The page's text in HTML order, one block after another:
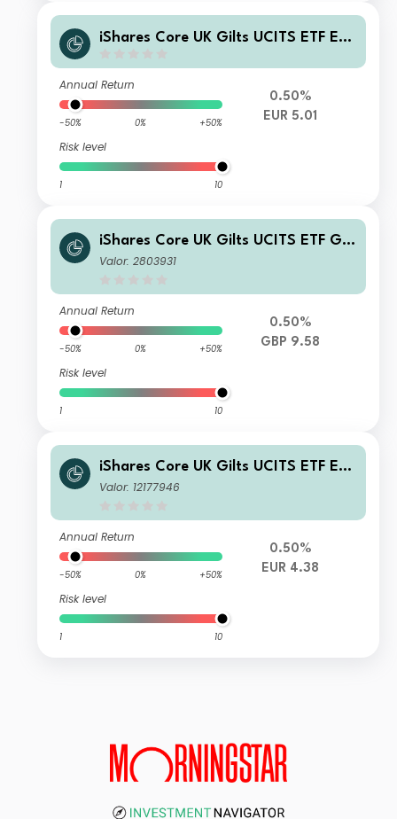
iShares Core UK Gilts UCITS ETF EU
Annual Return
-50% 0% +50%
Risk level
1 10
0.50%
EUR 5.01
iShares Core UK Gilts UCITS ETF GB
P (Dist)
Valor: 2803931
Annual Return
-50% 0% +50%
Risk level
1 10
0.50%
GBP 9.58
iShares Core UK Gilts UCITS ETF EU
R (Dist)
Valor: 12177946
Annual Return
-50% 0% +50%
Risk level
1 10
0.50%
EUR 4.38